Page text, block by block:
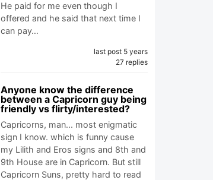
He paid for me even though I
offered and he said that next time I
can pay…
last post 5 years
27 replies
Anyone know the difference
between a Capricorn guy being
friendly vs flirty/interested?
Capricorns, man... most enigmatic
sign I know. which is funny cause
my Lilith and Eros signs and 8th and
9th House are in Capricorn. But still
Capricorn Suns, pretty hard to read